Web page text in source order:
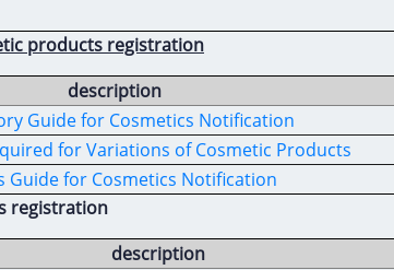
products registration
description
Guide for Cosmetics Notification
for Variations of Cosmetic Products
Guide for Cosmetics Notification
registration
description